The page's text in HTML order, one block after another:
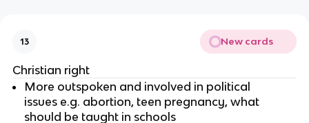
13 New cards
Christian right
More outspoken and involved in political
issues e.g. abortion, teen pregnancy, what
should be taught in schools